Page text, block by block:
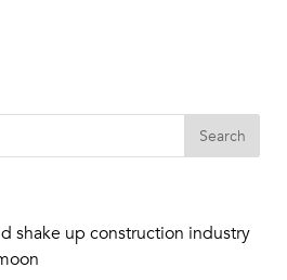
shake up construction industry